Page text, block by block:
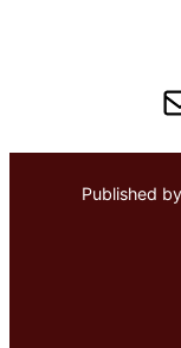
Published